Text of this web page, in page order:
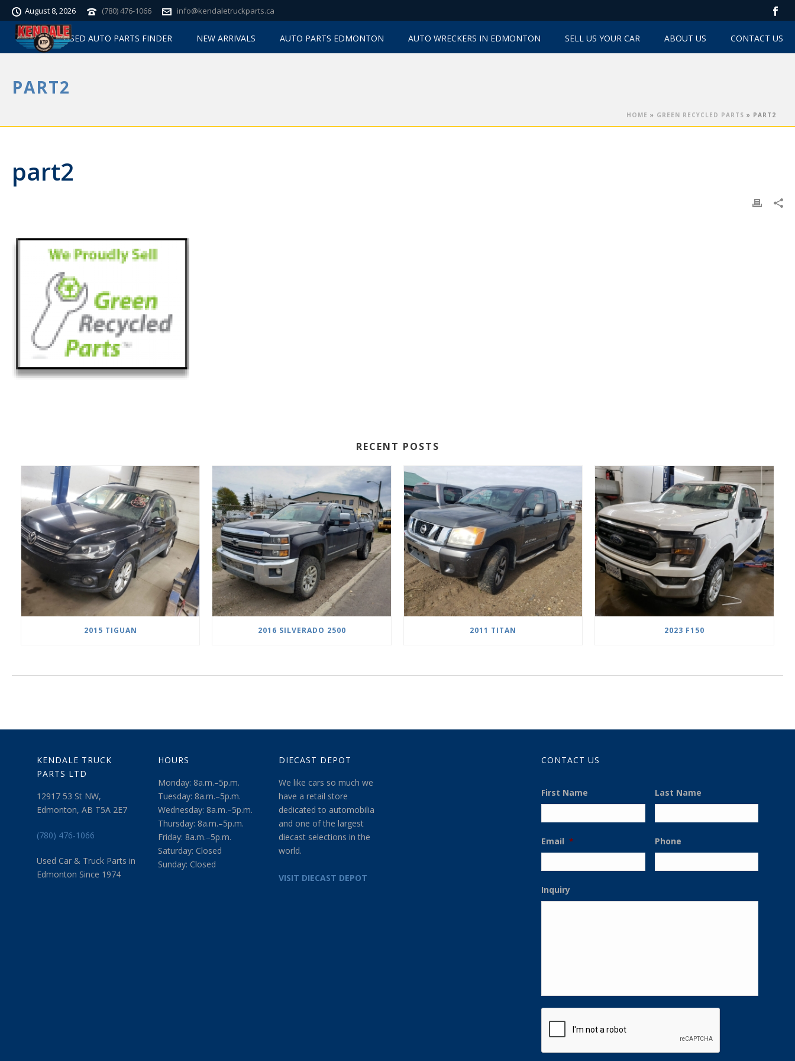
August 8, 2026 (780) 476-1066 info@kendaletruckparts.ca
USED AUTO PARTS FINDER NEW ARRIVALS AUTO PARTS EDMONTON AUTO WRECKERS IN EDMONTON SELL US YOUR CAR ABOUT US CONTACT US
PART2
HOME » GREEN RECYCLED PARTS » PART2
part2
RECENT POSTS
2015 TIGUAN 2016 SILVERADO 2500 2011 TITAN 2023 F150
KENDALE TRUCK
PARTS LTD
12917 53 St NW,
Edmonton, AB T5A 2E7
(780) 476-1066
Used Car & Truck Parts in
Edmonton Since 1974
HOURS
Monday: 8a.m.–5p.m.
Tuesday: 8a.m.–5p.m.
Wednesday: 8a.m.–5p.m.
Thursday: 8a.m.–5p.m.
Friday: 8a.m.–5p.m.
Saturday: Closed
Sunday: Closed
DIECAST DEPOT
We like cars so much we
have a retail store
dedicated to automobilia
and one of the largest
diecast selections in the
world.
VISIT DIECAST DEPOT
CONTACT US
First Name Last Name
Email * Phone
Inquiry